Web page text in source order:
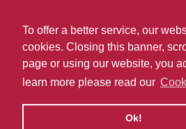
To offer a better service, our
cookies. Closing this banner,
page or using our website, you
learn more please read our
Ok!